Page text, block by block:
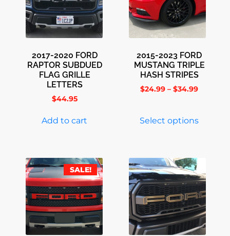
2017-2020 FORD
RAPTOR SUBDUED
FLAG GRILLE
LETTERS
$44.95
Add to cart
2015-2023 FORD
MUSTANG TRIPLE
HASH STRIPES
$24.99 – $34.99
Select options
SALE!